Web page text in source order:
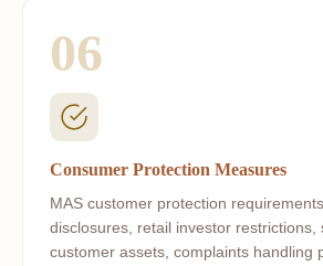
06
Consumer Protection Measures
MAS customer protection
disclosures, retail investor restrictions,
customer assets, complaints handling